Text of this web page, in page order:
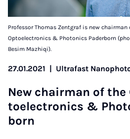
Professor Thomas Zentgraf is new chairman
Optoelectronics & Photonics Paderborn
Besim Mazhiqi).
27.01.2021 Ultrafast
New chair­man of
to­elec­tron­ics &
born